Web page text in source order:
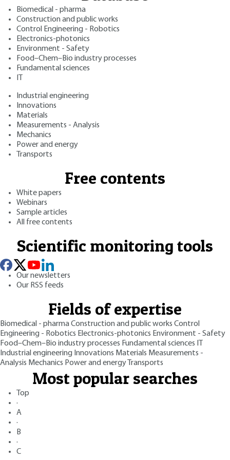
Biomedical - pharma
Construction and public works
Control Engineering - Robotics
Electronics-photonics
Environment - Safety
Food–Chem–Bio industry processes
Fundamental sciences
Industrial engineering
Innovations
Materials
Measurements - Analysis
Mechanics
Power and energy
Transports
Free contents
White papers
Webinars
Sample articles
All free contents
Scientific monitoring tools
Our newsletters
Our RSS feeds
Fields of expertise
Biomedical - pharmaConstruction and public works Control
Engineering - Robotics Electronics-photonics Environment - Safety
Food–Chem–Bio industry processes Fundamental sciences
Industrial engineering Innovations Materials Measurements -
Analysis Mechanics Power and energy Transports
Most popular searches
Top
·
A
·
B
·
C